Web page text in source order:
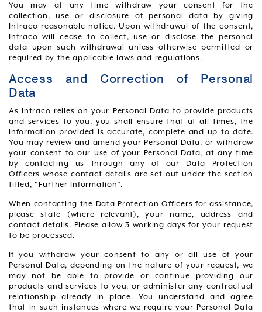
You may at any time withdraw your consent for the
collection, use or disclosure of personal data by giving
Intraco reasonable notice. Upon withdrawal of the consent,
Intraco will cease to collect, use or disclose the personal
data upon such withdrawal unless otherwise permitted or
required by the applicable laws and regulations.
Access and Correction of Personal
Data
As Intraco relies on your Personal Data to provide products
and services to you, you shall ensure that at all times, the
information provided is accurate, complete and up to date.
You may review and amend your Personal Data, or withdraw
your consent to our use of your Personal Data, at any time
by contacting us through any of our Data Protection
Officers whose contact details are set out under the section
titled, “Further Information”.
When contacting the Data Protection Officers for assistance,
please state (where relevant), your name, address and
contact details. Please allow 3 working days for your request
to be processed.
If you withdraw your consent to any or all use of your
Personal Data, depending on the nature of your request, we
may not be able to provide or continue providing our
products and services to you, or administer any contractual
relationship already in place. You understand and agree
that in such instances where we require your Personal Data